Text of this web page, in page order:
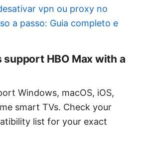
vpn ou proxy no
a passo: Guia completo e
HBO Max with a
Windows, macOS, iOS,
smart TVs. Check your
list for your exact